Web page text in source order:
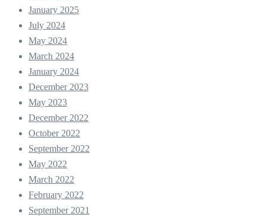
January 2025
July 2024
May 2024
March 2024
January 2024
December 2023
May 2023
December 2022
October 2022
September 2022
May 2022
March 2022
February 2022
September 2021